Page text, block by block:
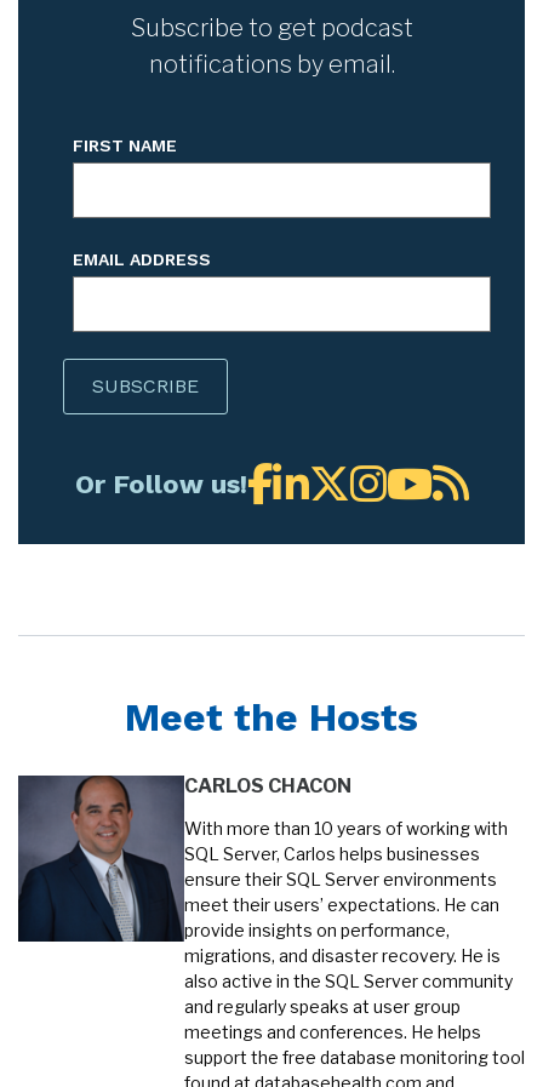
Subscribe to get podcast
notifications by email.
FIRST NAME
EMAIL ADDRESS
Or Follow us!
Meet the Hosts
CARLOS CHACON
With more than 10 years of working with
SQL Server, Carlos helps businesses
ensure their SQL Server environments
meet their users’ expectations. He can
provide insights on performance,
migrations, and disaster recovery. He is
also active in the SQL Server community
and regularly speaks at user group
meetings and conferences. He helps
support the free database monitoring tool
found at databasehealth.com and